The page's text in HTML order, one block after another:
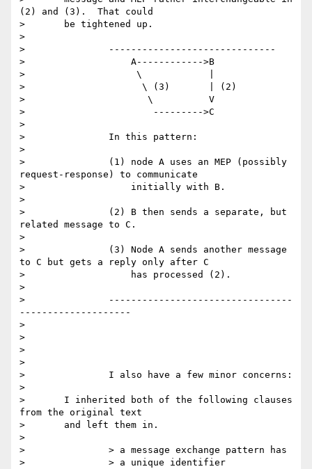
(2) and (3).  That could
> 	be tightened up.
>
> 		------------------------------
> 		    A------------>B
> 		     \            |
> 		      \ (3)       | (2)
> 		       \          V
> 		        --------->C
>
> 		In this pattern:
>
> 		(1) node A uses an MEP (possibly
request-response) to communicate
> 		    initially with B.
>
> 		(2) B then sends a separate, but
related message to C.
>
> 		(3) Node A sends another message
to C but gets a reply only after C
> 		    has processed (2).
>
> 		---------------------------------
--------------------
>
>
>
>
> 		I also have a few minor concerns:
>
> 	I inherited both of the following clauses
from the original text
> 	and left them in.
>
> 		> a message exchange pattern has
> 		> a unique identifier